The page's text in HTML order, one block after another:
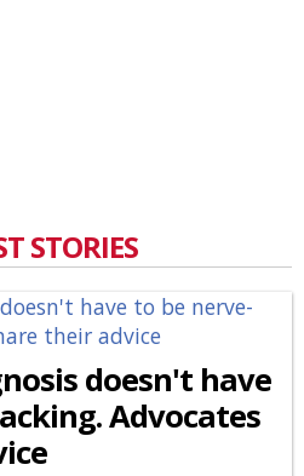
STORIES
doesn't have
Advocates